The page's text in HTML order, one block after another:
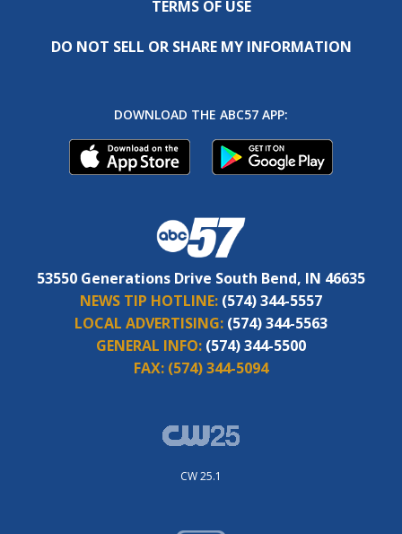
TERMS OF USE
DO NOT SELL OR SHARE MY INFORMATION
DOWNLOAD THE ABC57 APP:
53550 Generations Drive South Bend, IN 46635
NEWS TIP HOTLINE: (574) 344-5557
LOCAL ADVERTISING: (574) 344-5563
GENERAL INFO: (574) 344-5500
FAX: (574) 344-5094
CW 25.1